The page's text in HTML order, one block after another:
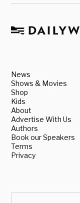
News
Shows & Movies
Shop
Kids
About
Advertise With Us
Authors
Book our Speakers
Terms
Privacy